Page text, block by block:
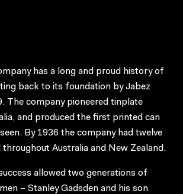
has a long and proud history of
back to its foundation by Jabez
The company pioneered tinplate
and produced the first printed can
By 1936 the company had twelve
Australia and New Zealand.
allowed two generations of
– Stanley Gadsden and his son